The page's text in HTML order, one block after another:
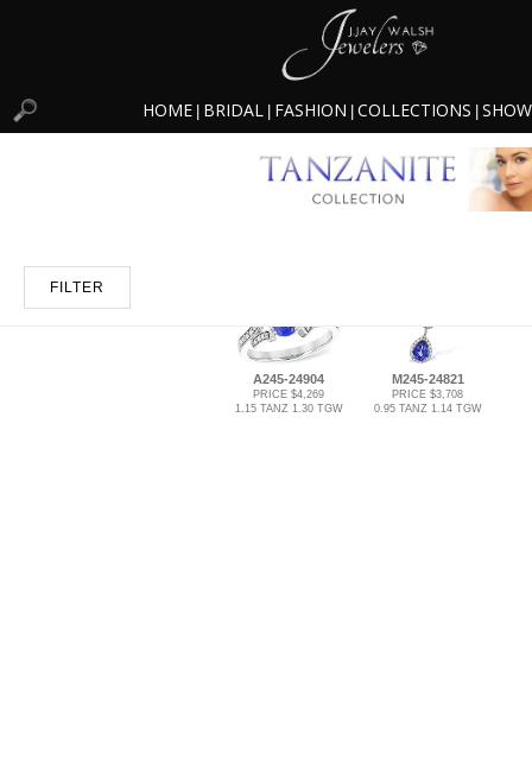
HOME BRIDAL FASHION COLLECTIONS
FILTER
A245-24904
PRICE $4,269
1.15 TANZ 1.30 TGW
M245-24821
PRICE $3,708
0.95 TANZ 1.14 TGW